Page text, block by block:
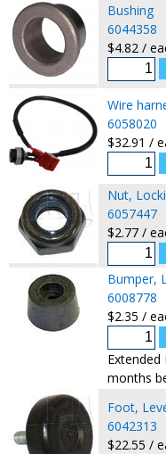
Bushing
6044358
$4.82 /
Wire
6058020
$32.91 /
Nut,
6057447
$2.77 /
Bumper,
6008778
$2.35 /
Extended
months
Foot,
6042313
$22.55 /